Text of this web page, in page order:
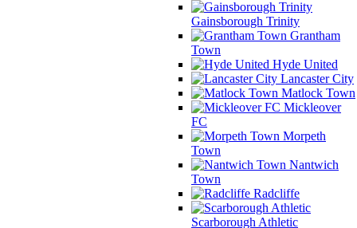
Gainsborough Trinity
Grantham
Town
Hyde United
Lancaster City
Matlock Town
Mickleover
FC
Morpeth
Town
Nantwich
Town
Radcliffe
Scarborough Athletic